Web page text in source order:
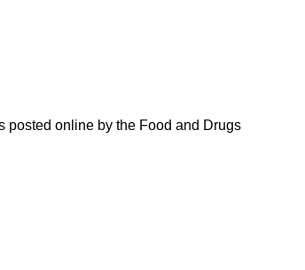
posted online by the Food and Drugs